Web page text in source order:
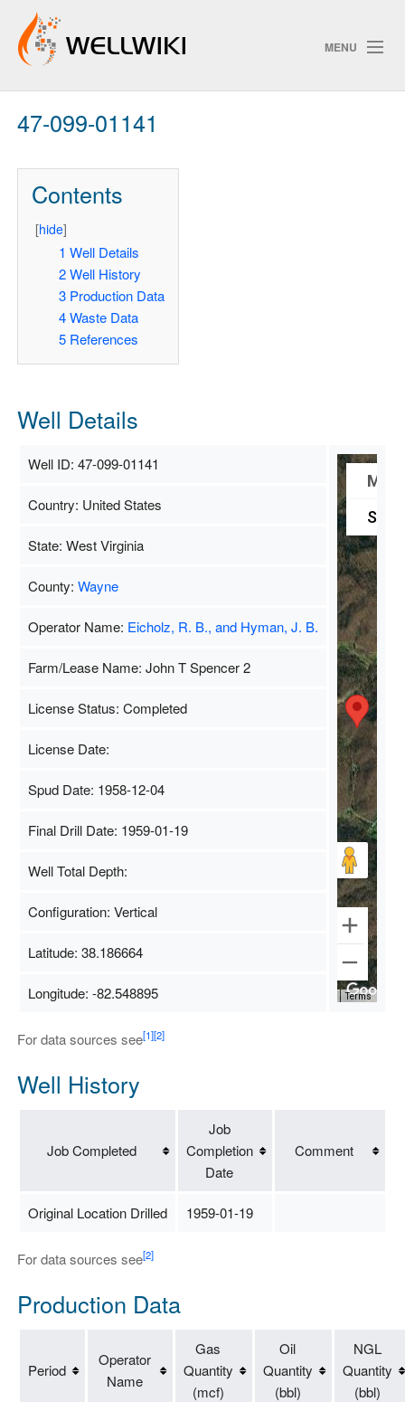
MENU
Track Changes
47-099-01141
Contents
[hide]
1 Well Details
2 Well History
3 Production Data
4 Waste Data
5 References
Well Details
Well ID: 47-099-01141
Map
Terms
Country: United States
State: West Virginia
County: Wayne
Operator Name: Eicholz, R. B., and Hyman, J. B.
Farm/Lease Name: John T Spencer 2
License Status: Completed
License Date:
Spud Date: 1958-12-04
Final Drill Date: 1959-01-19
Well Total Depth:
Configuration: Vertical
Latitude: 38.186664
Longitude: -82.548895
For data sources see[1][2]
Well History
Job Completed
Job
Completion
Date
Comment
Original Location Drilled 1959-01-19
For data sources see[2]
Production Data
Period
Operator
Name
Gas
Quantity
(mcf)
Oil
Quantity
(bbl)
NGL
Quantity
(bbl)